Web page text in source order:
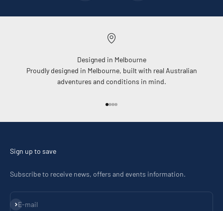
Designed in Melbourne
Proudly designed in Melbourne, built with real Australian
adventures and conditions in mind.
Sign up to save
Subscribe to receive news, offers and events information.
E-mail
Subscribe